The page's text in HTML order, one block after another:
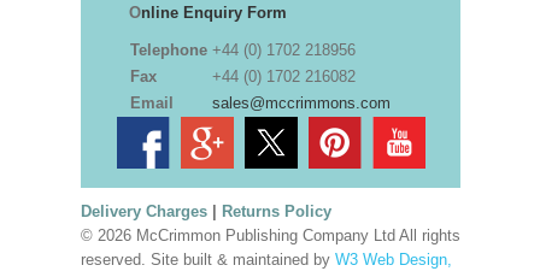
Online Enquiry Form
Telephone +44 (0) 1702 218956
Fax
+44 (0) 1702 216082
Email
sales@mccrimmons.com
Delivery Charges| Returns Policy
© 2026 McCrimmon Publishing Company Ltd All rights
reserved. Site built & maintained by W3 Web Design,